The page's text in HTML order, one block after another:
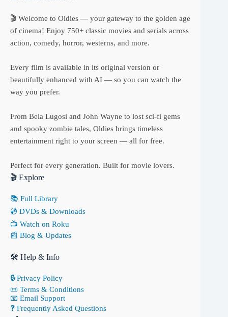
🎬 Welcome to Oldies — your gateway to the golden age
of cinema! Enjoy 750+ classic movies and serials across
action, comedy, horror, westerns, and more.
Every film is available in its original version or
beautifully enhanced with AI — so you can watch the
way you prefer.
From Bela Lugosi and John Wayne to lost sci-fi gems
and spooky zombie tales, Oldies brings timeless
entertainment right to your screen — all for free.
Perfect for every generation. Built for movie lovers.
🎬 Explore
📚 Full Library
💿 DVDs & Downloads
📺 Watch on Roku
📰 Blog & Updates
🛠 Help & Info
🔒 Privacy Policy
📜 Terms & Conditions
📧 Email Support
❓ Frequently Asked Questions